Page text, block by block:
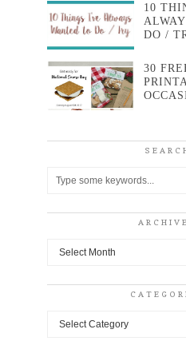
10
DO /
30
Archives
Categories